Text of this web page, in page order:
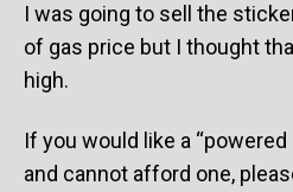
I was going to sell the
of gas price but I thought
high.
If you would like a
and cannot afford one,